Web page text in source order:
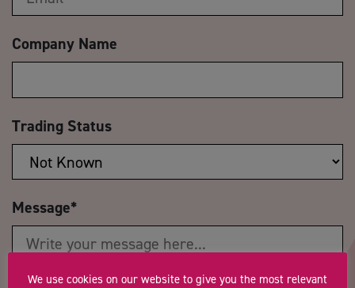
Company Name
Trading Status
Message*
We use cookies on our website to give you the most relevant